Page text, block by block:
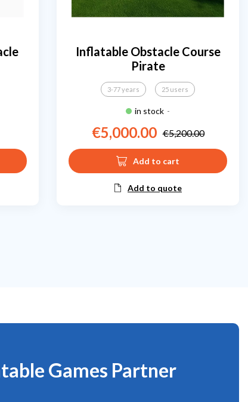
Inflatable Obstacle Course
Pirate
3-77 years 25 users
in stock -
Price
€5,000.00Regular price
€5,200.00
Add to cart
Add to quote
Games Partner